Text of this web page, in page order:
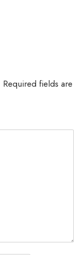
Required fields are